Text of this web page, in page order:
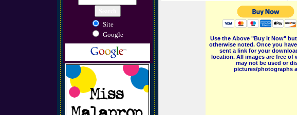
Site
Google
Use the Above "Buy it Now"
otherwise noted. Once you
sent a link for your
location. All images are free of
may not be used or
pictures/photographs